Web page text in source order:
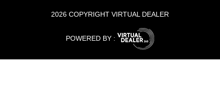
2026 COPYRIGHT VIRTUAL DEALER
POWERED BY :